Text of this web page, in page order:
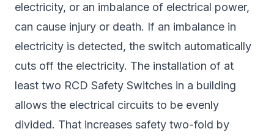
electricity, or an imbalance of electrical power,
can cause injury or death. If an imbalance in
electricity is detected, the switch automatically
cuts off the electricity. The installation of at
least two RCD Safety Switches in a building
allows the electrical circuits to be evenly
divided. That increases safety two-fold by